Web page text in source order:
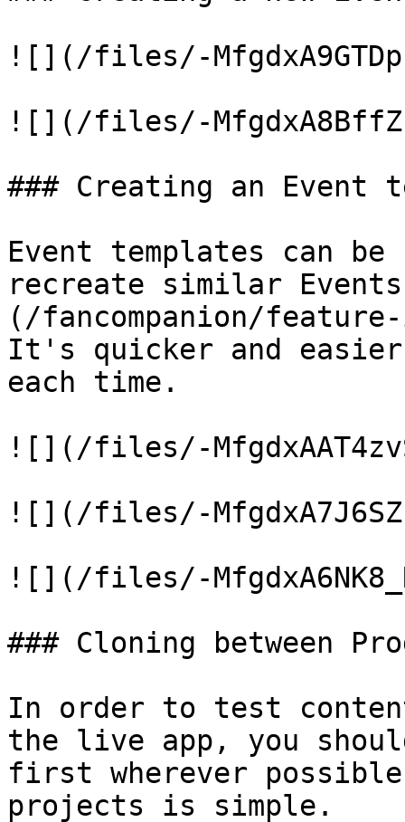
![](/files/-
![](/files/-
### Creating an Event
Event templates can be
recreate similar
(/fancompanion/
It's quicker and
each time.
![](/files/-
![](/files/-
![](/files/-
### Cloning between
In order to test
the live app, you
first wherever
projects is simple.